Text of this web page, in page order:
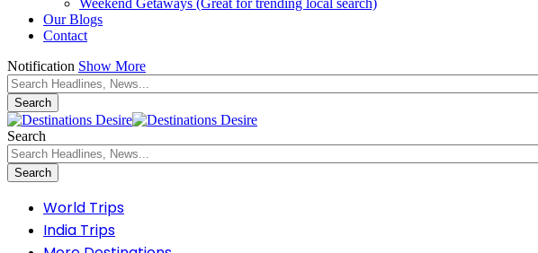
Weekend Getaways (Great for trending local search)
Our Blogs
Contact
Notification Show More
Search
World Trips
India Trips